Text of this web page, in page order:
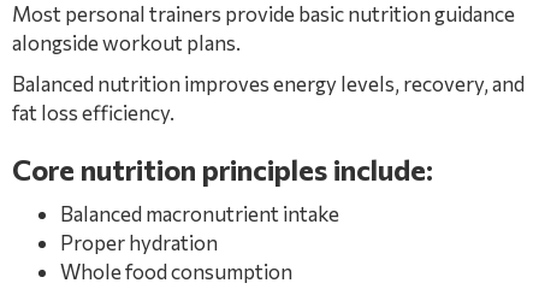
Most personal trainers provide basic nutrition guidance
alongside workout plans.
Balanced nutrition improves energy levels, recovery, and
fat loss efficiency.
Core nutrition principles include:
Balanced macronutrient intake
Proper hydration
Whole food consumption